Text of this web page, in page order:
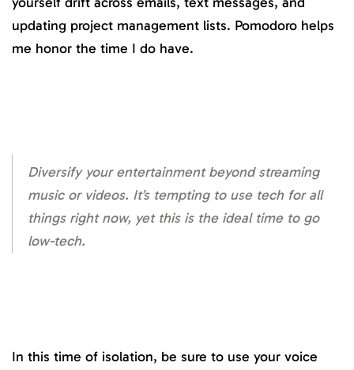
updating project management lists. Pomodoro helps
me honor the time I do have.
Diversify your entertainment beyond streaming
music or videos. It’s tempting to use tech for all
things right now, yet this is the ideal time to go
low-tech.
In this time of isolation, be sure to use your voice